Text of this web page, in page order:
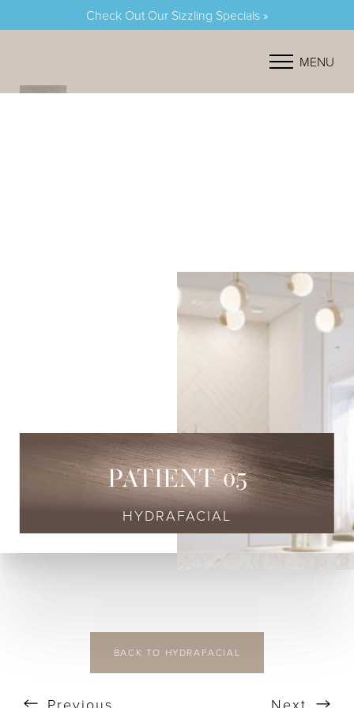
Check Out Our Sizzling Specials »
MENU
PATIENT 05
HYDRAFACIAL
BACK TO HYDRAFACIAL
Previous Next